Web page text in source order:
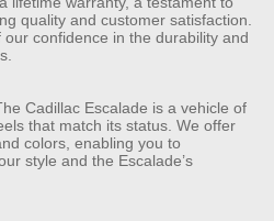
quality and customer satisfaction.
confidence in the durability and
Cadillac Escalade is a vehicle of
that match its status. We offer
colors, enabling you to
style and the Escalade’s